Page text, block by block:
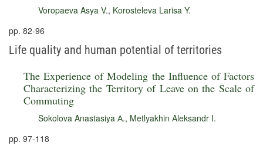
Voropaeva Asya V., Korosteleva Larisa Y.
pp. 82-96
Life quality and human potential of territories
The Experience of Modeling the Influence of Factors
Characterizing the Territory of Leave on the Scale of
Commuting
Sokolova Anastasiya А., Metlyakhin Aleksandr I.
pp. 97-118